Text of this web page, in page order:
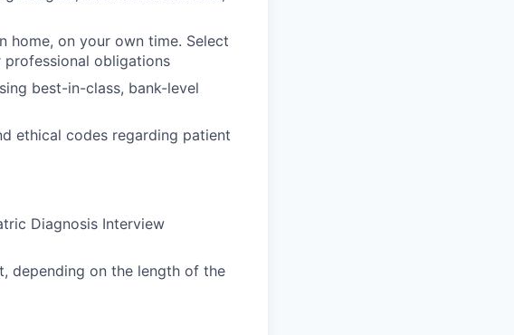
on your own time. Select
obligations
best-in-class, bank-level
ethical codes regarding patient
Diagnosis Interview
depending on the length of the